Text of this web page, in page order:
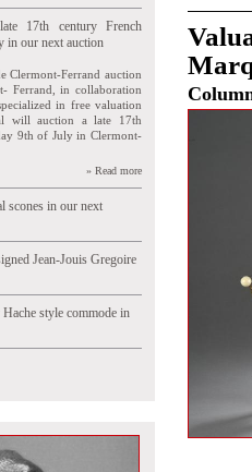
17th century French
in our next auction
Clermont-Ferrand auction
Ferrand, in collaboration
in free valuation
will auction a late 17th
9th of July in Clermont-
» Read more
scones in our next
Jean-Jouis Gregoire
style commode in